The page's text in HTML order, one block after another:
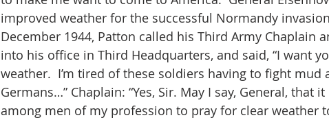
improved weather for the successful Normandy
December 1944, Patton called his Third Army Chaplain
into his office in Third Headquarters, and said, “I want
weather.  I’m tired of these soldiers having to fight mud
Germans…” Chaplain: “Yes, Sir. May I say, General, that
among men of my profession to pray for clear weather